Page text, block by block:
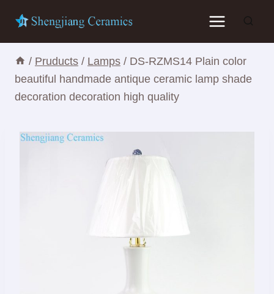
content
/ Pruducts / Lamps / DS-RZMS14 Plain color
beautiful handmade antique ceramic lamp shade
decoration decoration high quality